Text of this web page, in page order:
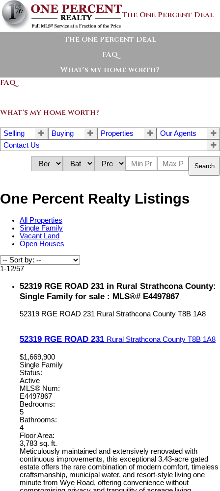
The One Percent Deal
FAQ
What's my home worth?
The One Percent Deal
FAQ
What's my home worth?
Selling Buying Properties
Our Agents
Contact Us
Search
One Percent Realty Listings
All Properties
Single Family
Vacant Land
Open Houses
1-12/57
52319 RGE ROAD 231 in Rural Strathcona County:
Single Family for sale : MLS®# E4497867
52319 RGE ROAD 231 Rural Strathcona County T8B 1A8
52319 RGE ROAD 231 Rural Strathcona County T8B 1A8
$1,669,900
Single Family
Status:
Active
MLS® Num:
E4497867
Bedrooms:
5
Bathrooms:
4
Floor Area:
3,783 sq. ft.
Meticulously maintained and extensively renovated with
continuous improvements, this exceptional 3.43-acre gated
estate offers the rare combination of modern comfort, timeless
craftsmanship, municipal water, and resort-style living one
minute from Wye Road, offering convenience without